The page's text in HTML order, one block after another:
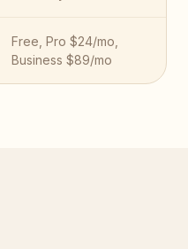
Free, Pro $24/mo,
Business $89/mo